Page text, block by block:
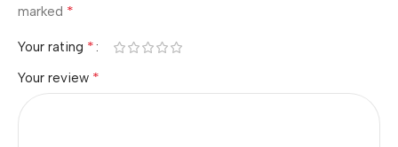
marked *
Your rating *
Your review *